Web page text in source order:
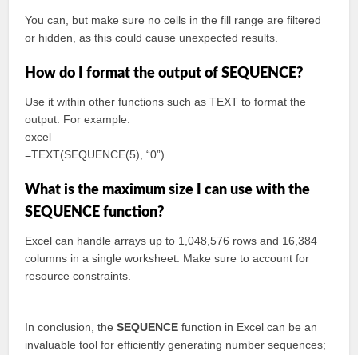
You can, but make sure no cells in the fill range are filtered
or hidden, as this could cause unexpected results.
How do I format the output of SEQUENCE?
Use it within other functions such as TEXT to format the
output. For example:
excel
=TEXT(SEQUENCE(5), “0”)
What is the maximum size I can use with the
SEQUENCE function?
Excel can handle arrays up to 1,048,576 rows and 16,384
columns in a single worksheet. Make sure to account for
resource constraints.
In conclusion, theSEQUENCE function in Excel can be an
invaluable tool for efficiently generating number sequences;